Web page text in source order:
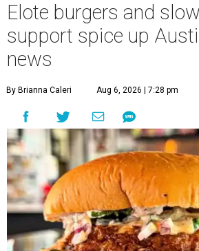
Elote burgers and
support spice up
news
By Brianna Caleri Aug 6, 2026 | 7:28 pm